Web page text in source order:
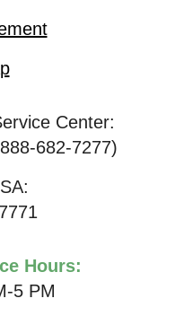
Center:
682-7277)
Hours:
5 PM